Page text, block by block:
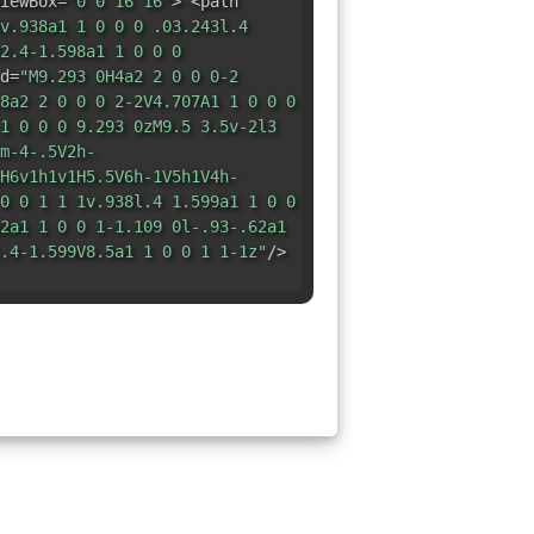
1 0 0 0 .03.243l.4
1.598a1 1 0 0 0
"M9.293 0H4a2 2 0 0 0-2
2 0 0 0 2-2V4.707A1 1 0 0 0
1 0 0 0 9.293 0zM9.5 3.5v-2l3
4-.5V2h-
1V5h1V4h-
0 0 1 1 1v.938l.4 1.599a1 1 0 0
1 0 0 1-1.109 0l-.93-.62a1
1.599V8.5a1 1 0 0 1 1-1z"/>